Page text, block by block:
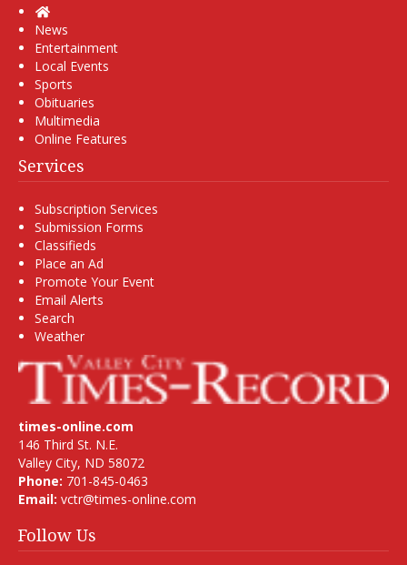
Home
News
Entertainment
Local Events
Sports
Obituaries
Multimedia
Online Features
Services
Subscription Services
Submission Forms
Classifieds
Place an Ad
Promote Your Event
Email Alerts
Search
Weather
times-online.com
146 Third St. N.E.
Valley City, ND 58072
Phone: 701-845-0463
Email: vctr@times-online.com
Follow Us